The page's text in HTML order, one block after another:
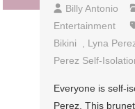
Billy Antonio
Entertainment
Bikini
Lyna
Perez Self-
Everyone is self-
Perez. This